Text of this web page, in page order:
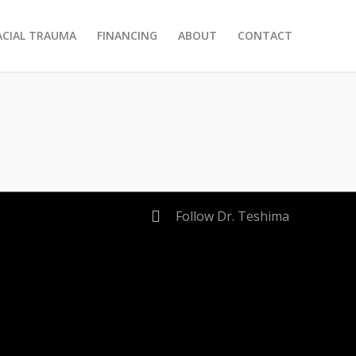
TRAUMA FINANCING ABOUT CONTACT